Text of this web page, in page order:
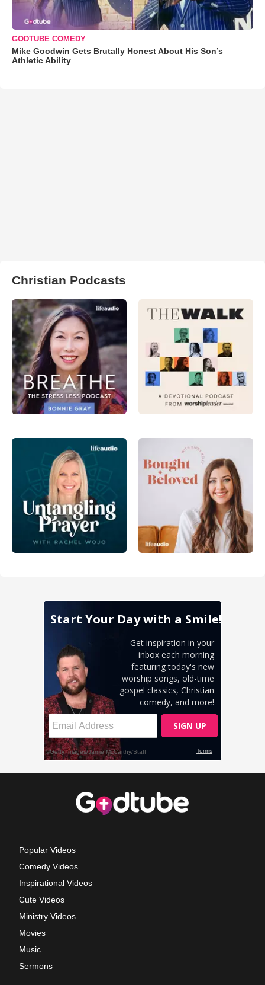
GODTUBE COMEDY
Mike Goodwin Gets Brutally Honest About His Son’s
Athletic Ability
Christian Podcasts
Popular Videos
Comedy Videos
Inspirational Videos
Cute Videos
Ministry Videos
Movies
Music
Sermons